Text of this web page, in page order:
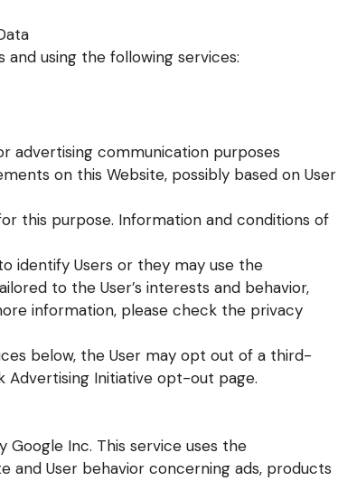
using the following services:
advertising communication purposes
on this Website, possibly based on User
this purpose. Information and conditions of
identify Users or they may use the
to the User’s interests and behavior,
information, please check the privacy
below, the User may opt out of a third-
Advertising Initiative opt-out page.
Google Inc. This service uses the
and User behavior concerning ads, products